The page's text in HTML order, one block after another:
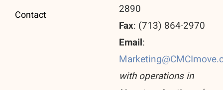
Contact
2890
Fax: (713) 864-2970
Email:
with operations in